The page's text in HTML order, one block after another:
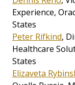
Experience,
States
Peter Rifkind,
Healthcare
States
Elizaveta